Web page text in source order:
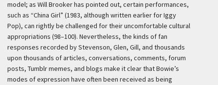
model; as Will Brooker has pointed out, certain performances,
such as “China Girl” (1983, although written earlier for Iggy
Pop), can rightly be challenged for their uncomfortable cultural
appropriations (98–100). Nevertheless, the kinds of fan
responses recorded by Stevenson, Glen, Gill, and thousands
upon thousands of articles, conversations, comments, forum
posts, Tumblr memes, and blogs make it clear that Bowie’s
modes of expression have often been received as being